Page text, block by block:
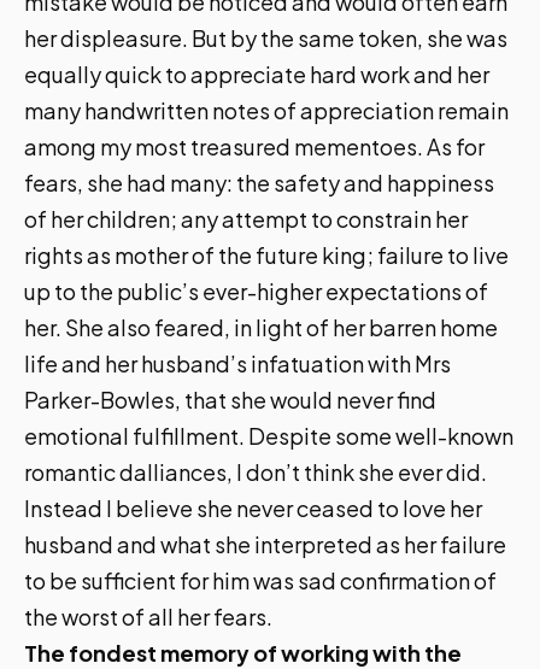
her displeasure. But by the same token, she was
equally quick to appreciate hard work and her
many handwritten notes of appreciation remain
among my most treasured mementoes. As for
fears, she had many: the safety and happiness
of her children; any attempt to constrain her
rights as mother of the future king; failure to live
up to the public’s ever-higher expectations of
her. She also feared, in light of her barren home
life and her husband’s infatuation with Mrs
Parker-Bowles, that she would never find
emotional fulfillment. Despite some well-known
romantic dalliances, I don’t think she ever did.
Instead I believe she never ceased to love her
husband and what she interpreted as her failure
to be sufficient for him was sad confirmation of
the worst of all her fears.
The fondest memory of working with the